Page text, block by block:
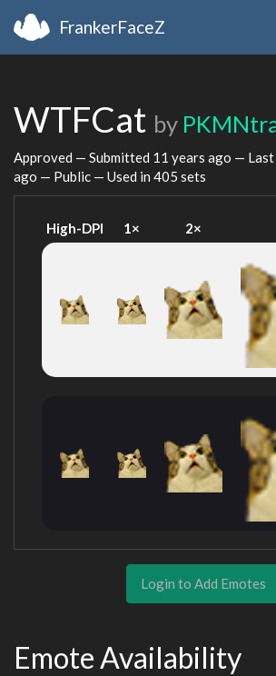
FrankerFaceZ
WTFCat by
Approved — Submitted 11 years ago — Last
ago — Public — Used in 405 sets
High-DPI 1× 2×
Login to Add Emotes
Emote Availability